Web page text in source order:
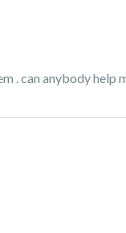
. can anybody help